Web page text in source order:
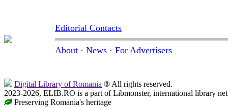
Editorial Contacts
About · News · For Advertisers
Digital Library of Romania ® All rights reserved.
2023-2026, ELIB.RO is a part of Libmonster, international library
Preserving Romania's heritage